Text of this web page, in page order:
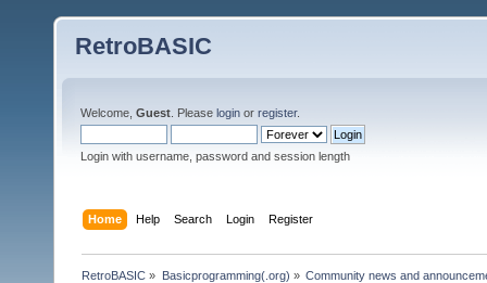
RetroBASIC
Welcome, Guest . Please login or register.
Login with username, password and session length
Home Help Search Login Register
RetroBASIC » Basicprogramming(.org) » Community news and